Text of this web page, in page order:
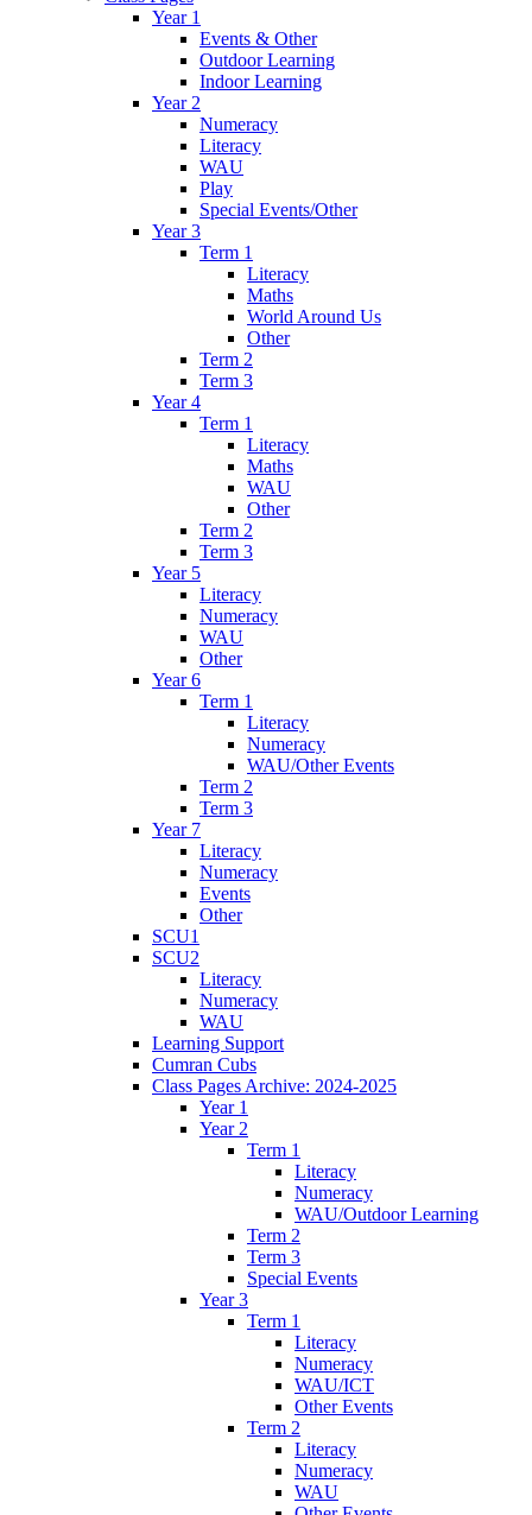
Year 1
Events & Other
Outdoor Learning
Indoor Learning
Year 2
Numeracy
Literacy
WAU
Play
Special Events/Other
Year 3
Term 1
Literacy
Maths
World Around Us
Other
Term 2
Term 3
Year 4
Term 1
Literacy
Maths
WAU
Other
Term 2
Term 3
Year 5
Literacy
Numeracy
WAU
Other
Year 6
Term 1
Literacy
Numeracy
WAU/Other Events
Term 2
Term 3
Year 7
Literacy
Numeracy
Events
Other
SCU1
SCU2
Literacy
Numeracy
WAU
Learning Support
Cumran Cubs
Class Pages Archive: 2024-2025
Year 1
Year 2
Term 1
Literacy
Numeracy
WAU/Outdoor Learning
Term 2
Term 3
Special Events
Year 3
Term 1
Literacy
Numeracy
WAU/ICT
Other Events
Term 2
Literacy
Numeracy
WAU